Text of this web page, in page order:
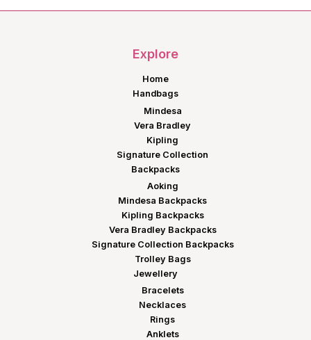
Explore
Home
Handbags
Mindesa
Vera Bradley
Kipling
Signature Collection
Backpacks
Aoking
Mindesa Backpacks
Kipling Backpacks
Vera Bradley Backpacks
Signature Collection Backpacks
Trolley Bags
Jewellery
Bracelets
Necklaces
Rings
Anklets